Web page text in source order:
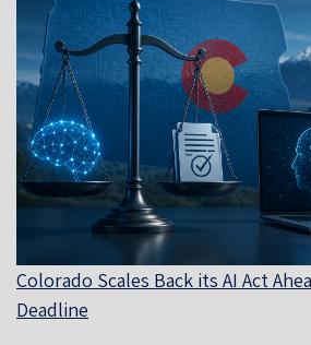
Colorado Scales Back its AI Act
Deadline